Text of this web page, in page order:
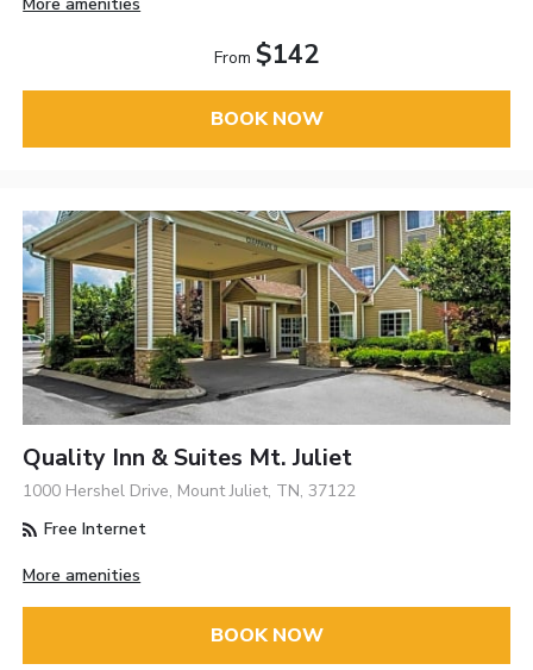
From $142
BOOK NOW
Quality Inn & Suites Mt. Juliet
1000 Hershel Drive, Mount Juliet, TN, 37122
Free Internet
More amenities
BOOK NOW